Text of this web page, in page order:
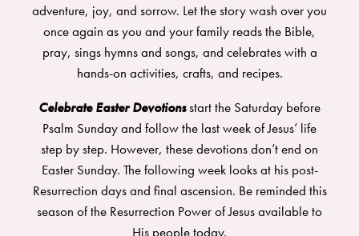
adventure, joy, and sorrow. Let the story wash over you
once again as you and your family reads the Bible,
pray, sings hymns and songs, and celebrates with a
hands-on activities, crafts, and recipes.
Celebrate Easter Devotionsstart the Saturday before
Psalm Sunday and follow the last week of Jesus’ life
step by step. However, these devotions don’t end on
Easter Sunday. The following week looks at his post-
Resurrection days and final ascension. Be reminded this
season of the Resurrection Power of Jesus available to
His people today.